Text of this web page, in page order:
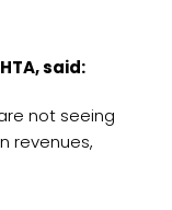
said:
not seeing
revenues,